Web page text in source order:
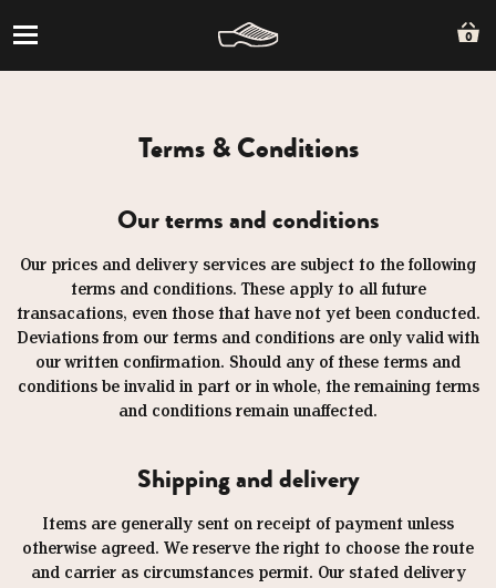
0
Terms & Conditions
Our terms and conditions
Our prices and delivery services are subject to the following
terms and conditions. These apply to all future
transacations, even those that have not yet been conducted.
Deviations from our terms and conditions are only valid with
our written confirmation. Should any of these terms and
conditions be invalid in part or in whole, the remaining terms
and conditions remain unaffected.
Shipping and delivery
Items are generally sent on receipt of payment unless
otherwise agreed. We reserve the right to choose the route
and carrier as circumstances permit. Our stated delivery